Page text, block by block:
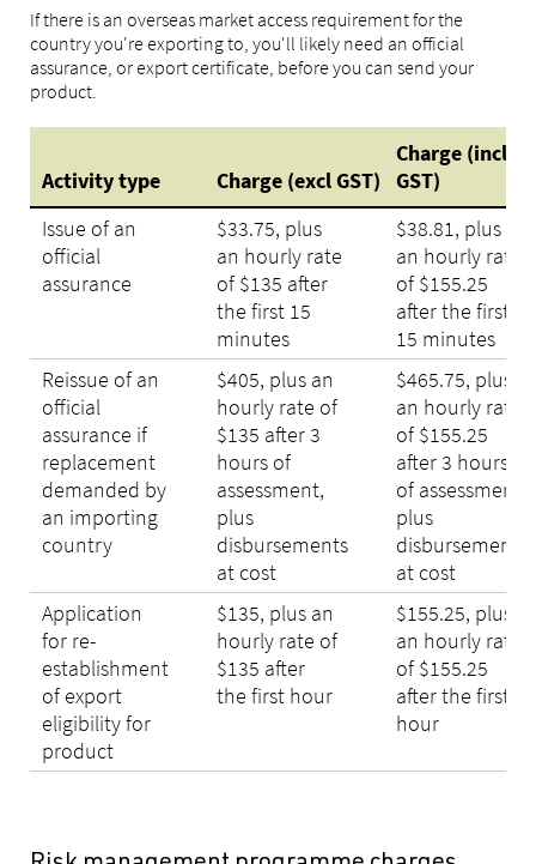
If there is an overseas market access requirement for the
country you're exporting to, you'll likely need an official
assurance, or export certificate, before you can send your
product.
Activity type Charge (excl GST)
Charge (incl
GST)
Issue of an
official
assurance
$33.75, plus
an hourly rate
of $135 after
the first 15
minutes
$38.81, plus
an hourly rate
of $155.25
after the first
15 minutes
Reissue of an
official
assurance if
replacement
demanded by
an importing
country
$405, plus an
hourly rate of
$135 after 3
hours of
assessment,
plus
disbursements
at cost
$465.75, plus
an hourly rate
of $155.25
after 3 hours
of assessment,
plus
disbursements
at cost
Application
for re-
establishment
of export
eligibility for
product
$135, plus an
hourly rate of
$135 after
the first hour
$155.25, plus
an hourly rate
of $155.25
after the first
hour